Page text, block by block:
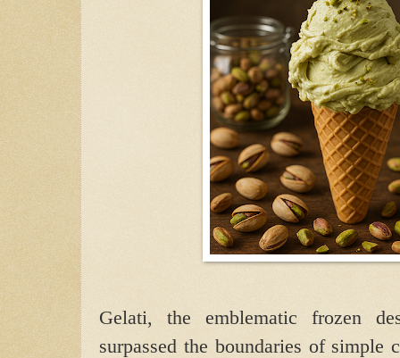
Gelati, the emblematic frozen
surpassed the boundaries of simple